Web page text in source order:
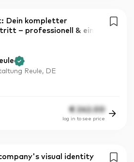
Dein kompletter
– professionell & ein
Reule, DE
€ 242.00
log in to see price
visual identity